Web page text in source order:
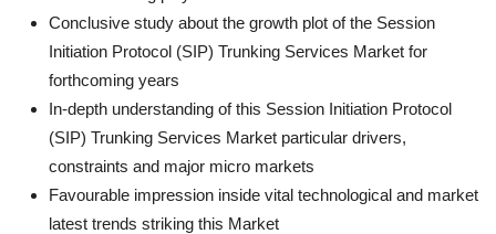
Conclusive study about the growth plot of the Session
Initiation Protocol (SIP) Trunking Services Market for
forthcoming years
In-depth understanding of this Session Initiation Protocol
(SIP) Trunking Services Market particular drivers,
constraints and major micro markets
Favourable impression inside vital technological and market
latest trends striking this Market